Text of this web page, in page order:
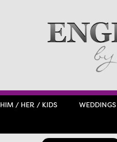
HIM / HER / KIDS WEDDINGS